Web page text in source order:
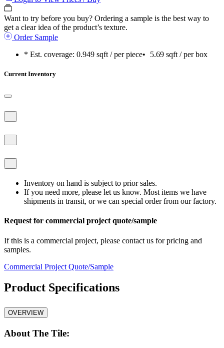
Want to try before you buy? Ordering a sample is the best way to
get a clear idea of the product’s texture.
Order Sample
* Est. coverage: 0.949 sqft / per piece• 5.69 sqft / per box
Current Inventory
Inventory on hand is subject to prior sales.
If you need more, please let us know. Most items we have
shipments in transit, or we can special order from our factory.
Request for commercial project quote/sample
If this is a commercial project, please contact us for pricing and
samples.
Commercial Project Quote/Sample
Product Specifications
OVERVIEW
About The Tile: